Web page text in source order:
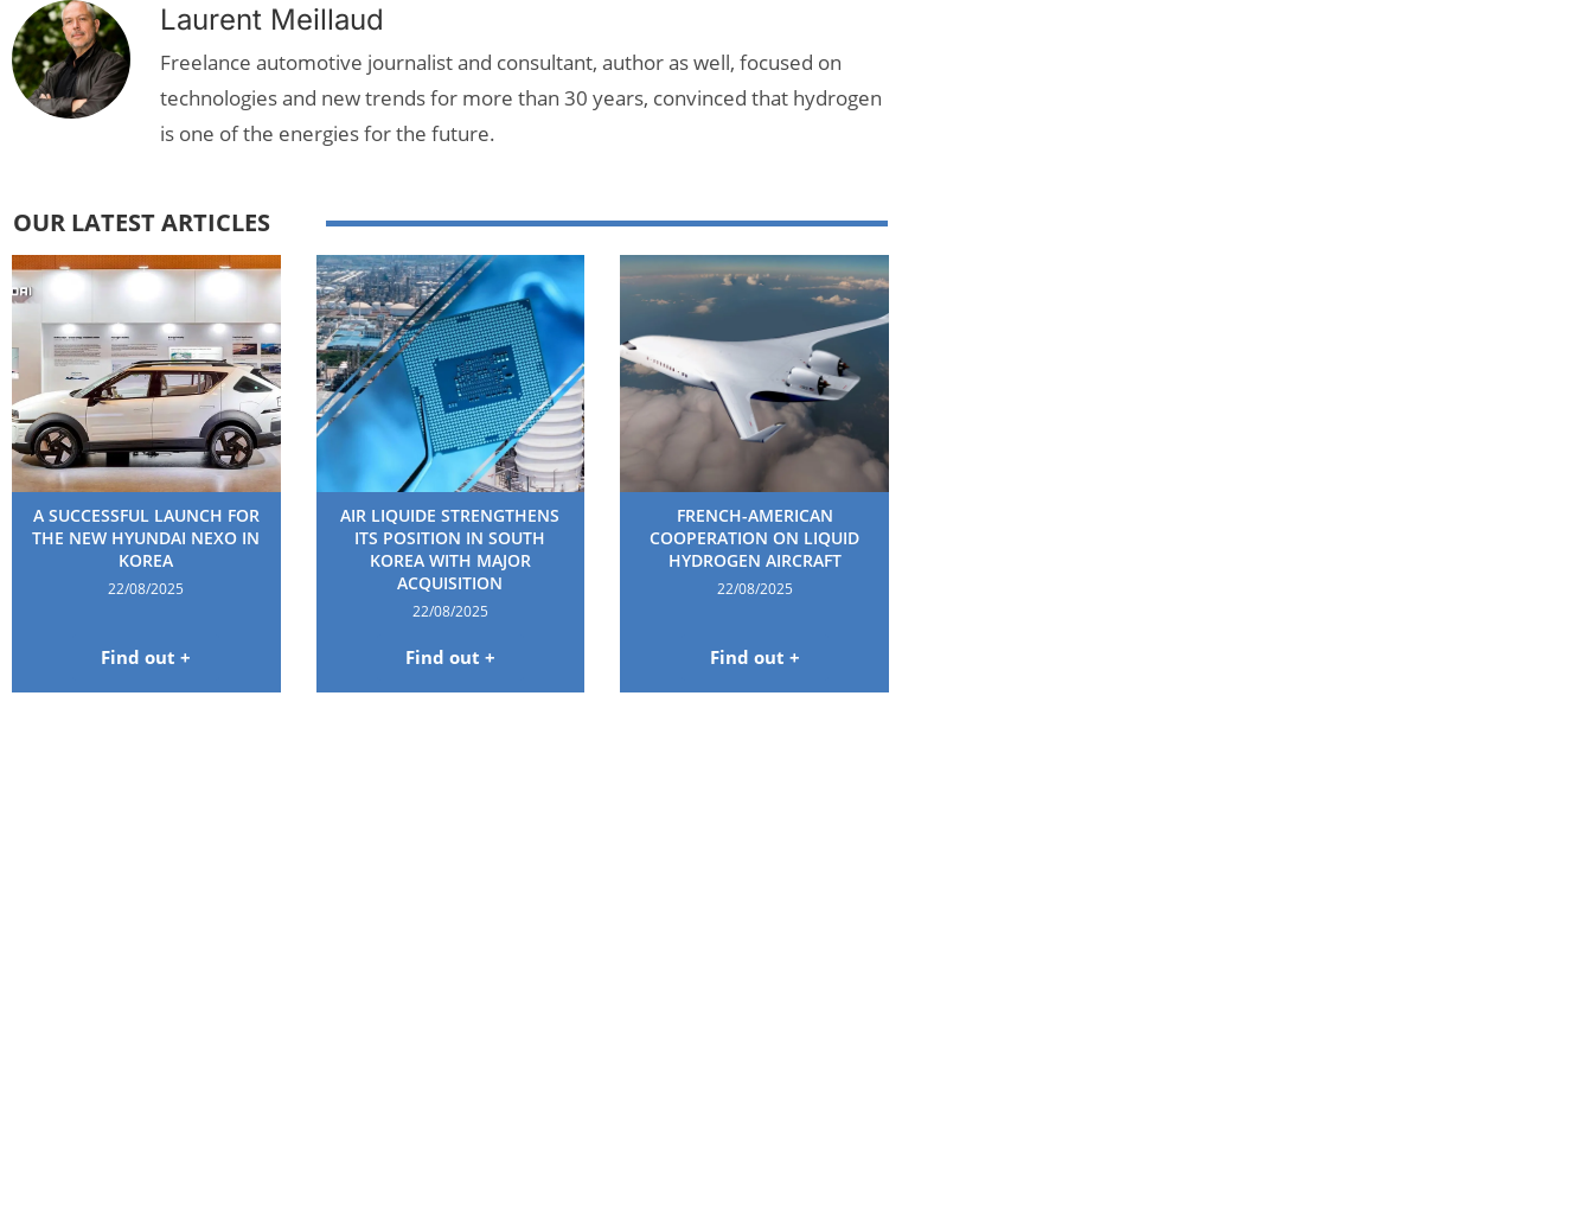
Laurent Meillaud
Freelance automotive journalist and consultant, author as well, focused on
technologies and new trends for more than 30 years, convinced that hydrogen
is one of the energies for the future.
OUR LATEST ARTICLES
A SUCCESSFUL LAUNCH FOR
THE NEW HYUNDAI NEXO IN
KOREA
22/08/2025
Find out +
AIR LIQUIDE STRENGTHENS
ITS POSITION IN SOUTH
KOREA WITH MAJOR
ACQUISITION
22/08/2025
Find out +
FRENCH-AMERICAN
COOPERATION ON LIQUID
HYDROGEN AIRCRAFT
22/08/2025
Find out +